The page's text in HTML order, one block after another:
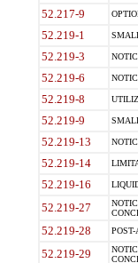
52.217-9
52.219-1
52.219-3
52.219-6
52.219-8
52.219-9
52.219-13
52.219-14
52.219-16
52.219-27
52.219-28
52.219-29